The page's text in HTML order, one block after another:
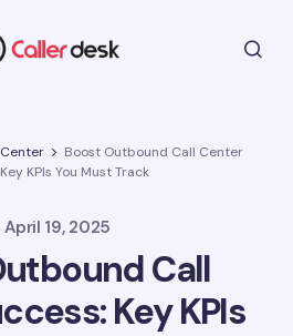
Boost Outbound Call Center
KPIs You Must Track
April 19, 2025
Call
Key KPIs